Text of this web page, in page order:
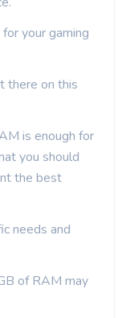
your gaming
there on this
is enough for
you should
the best
needs and
of RAM may